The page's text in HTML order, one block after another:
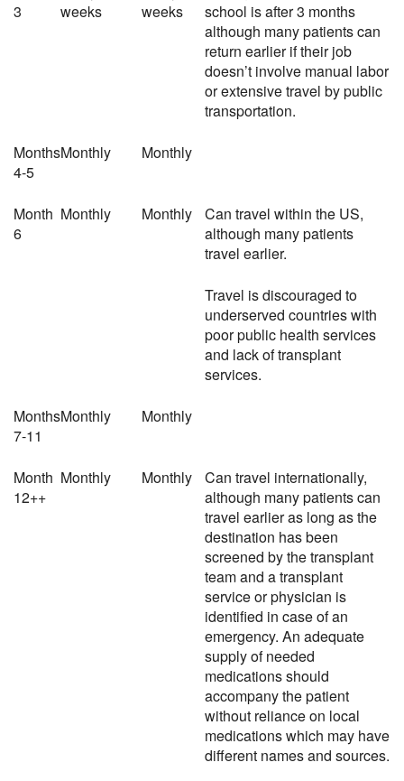
3
weeks
weeks
school is after 3 months
although many patients can
return earlier if their job
doesn’t involve manual labor
or extensive travel by public
transportation.
Months
4-5
Monthly Monthly
Month
6
Monthly Monthly
Can travel within the US,
although many patients
travel earlier.
Travel is discouraged to
underserved countries with
poor public health services
and lack of transplant
services.
Months
7-11
Monthly Monthly
Month
12++
Monthly Monthly
Can travel internationally,
although many patients can
travel earlier as long as the
destination has been
screened by the transplant
team and a transplant
service or physician is
identified in case of an
emergency. An adequate
supply of needed
medications should
accompany the patient
without reliance on local
medications which may have
different names and sources.